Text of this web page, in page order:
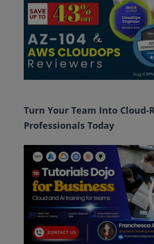
Turn Your Team Into Cloud-
Professionals Today